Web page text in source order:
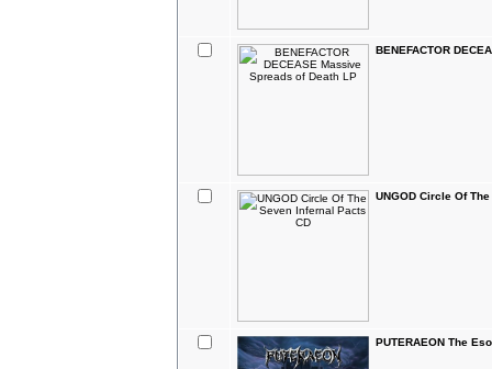
BENEFACTOR
UNGOD Circle Of
PUTERAEON The